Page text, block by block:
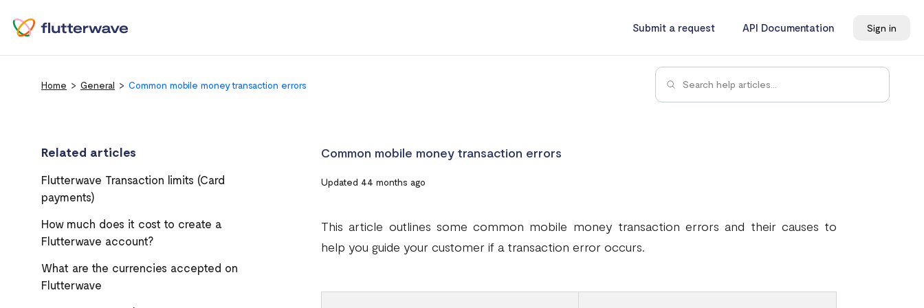
Submit a request API Documentation Sign in
Home General Common mobile money transaction errors
Related articles
Flutterwave Transaction limits (Card
payments)
How much does it cost to create a
Flutterwave account?
What are the currencies accepted on
Flutterwave
Common mobile money transaction errors
Updated 44 months ago
This article outlines some common mobile money transaction errors and their causes to
help you guide your customer if a transaction error occurs.